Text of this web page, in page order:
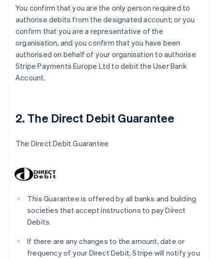
You confirm that you are the only person required to
authorise debits from the designated account; or you
confirm that you are a representative of the
organisation, and you confirm that you have been
authorised on behalf of your organisation to authorise
Stripe Payments Europe Ltd to debit the User Bank
Account.
2. The Direct Debit Guarantee
The Direct Debit Guarantee
This Guarantee is offered by all banks and building
societies that accept instructions to pay Direct
Debits.
If there are any changes to the amount, date or
frequency of your Direct Debit, Stripe will notify you